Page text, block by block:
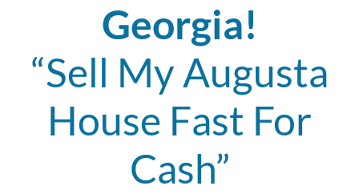
Georgia!
“Sell My Augusta
House Fast For
Cash”